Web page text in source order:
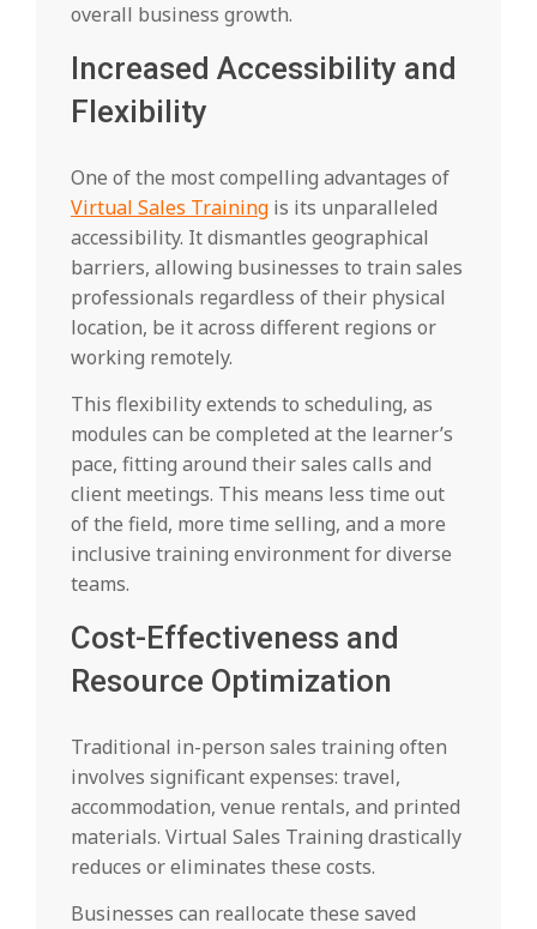
overall business growth.
Increased Accessibility and
Flexibility
One of the most compelling advantages of
Virtual Sales Training is its unparalleled
accessibility. It dismantles geographical
barriers, allowing businesses to train sales
professionals regardless of their physical
location, be it across different regions or
working remotely.
This flexibility extends to scheduling, as
modules can be completed at the learner’s
pace, fitting around their sales calls and
client meetings. This means less time out
of the field, more time selling, and a more
inclusive training environment for diverse
teams.
Cost-Effectiveness and
Resource Optimization
Traditional in-person sales training often
involves significant expenses: travel,
accommodation, venue rentals, and printed
materials. Virtual Sales Training drastically
reduces or eliminates these costs.
Businesses can reallocate these saved